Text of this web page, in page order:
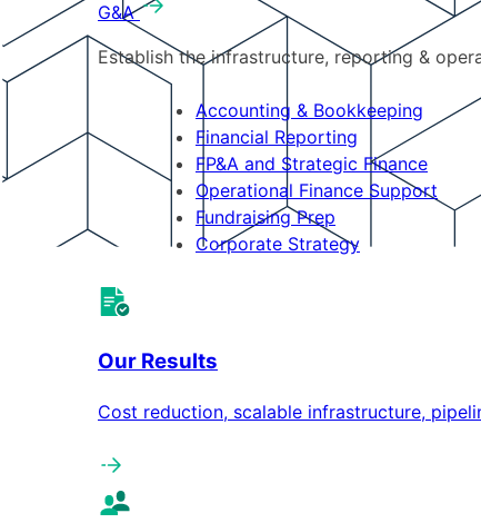
G&A
Establish the infrastructure, reporting &
Accounting & Bookkeeping
Financial Reporting
FP&A and Strategic Finance
Operational Finance Support
Fundraising Prep
Corporate Strategy
Our Results
Cost reduction, scalable infrastructure,